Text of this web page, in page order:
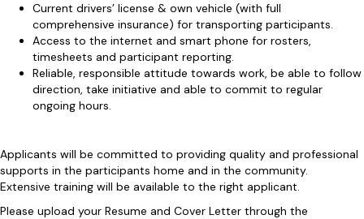
Current drivers’ license & own vehicle (with full
comprehensive insurance) for transporting participants.
Access to the internet and smart phone for rosters,
timesheets and participant reporting.
Reliable, responsible attitude towards work, be able to follow
direction, take initiative and able to commit to regular
ongoing hours.
Applicants will be committed to providing quality and professional
supports in the participants home and in the community.
Extensive training will be available to the right applicant.
Please upload your Resume and Cover Letter through the